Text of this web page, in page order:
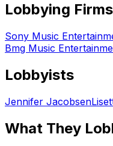
Lobbying Firms
Sony Music
Bmg Music
Lobbyists
Jennifer Jacobsen
What They